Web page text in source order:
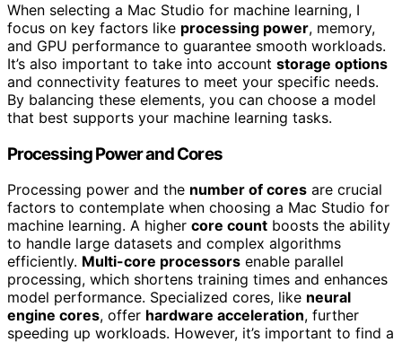
When selecting a Mac Studio for machine learning, I
focus on key factors like processing power, memory,
and GPU performance to guarantee smooth workloads.
It’s also important to take into account storage options
and connectivity features to meet your specific needs.
By balancing these elements, you can choose a model
that best supports your machine learning tasks.
Processing Power and Cores
Processing power and the number of cores are crucial
factors to contemplate when choosing a Mac Studio for
machine learning. A higher core count boosts the ability
to handle large datasets and complex algorithms
efficiently. Multi-core processors enable parallel
processing, which shortens training times and enhances
model performance. Specialized cores, like neural
engine cores, offer hardware acceleration, further
speeding up workloads. However, it’s important to find a